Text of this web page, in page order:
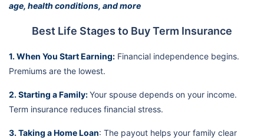
age, health conditions, and more
Best Life Stages to Buy Term Insurance
1. When You Start Earning: Financial independence begins.
Premiums are the lowest.
2. Starting a Family:Your spouse depends on your income.
Term insurance reduces financial stress.
3. Taking a Home Loan: The payout helps your family clear